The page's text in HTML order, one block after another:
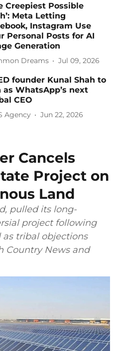
Creepiest Possible
Meta Letting
Instagram Use
Personal Posts for AI
Generation
Dreams Jul 09, 2026
founder Kunal Shah to
as WhatsApp’s next
CEO
Agency Jun 22, 2026
Cancels
Project on
Land
pulled its long-
project following
as tribal objections
Country News and